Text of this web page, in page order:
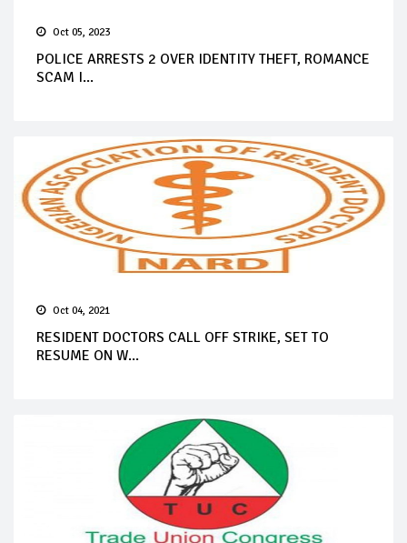
Oct 05, 2023
POLICE ARRESTS 2 OVER IDENTITY THEFT, ROMANCE
SCAM I...
Oct 04, 2021
RESIDENT DOCTORS CALL OFF STRIKE, SET TO
RESUME ON W...